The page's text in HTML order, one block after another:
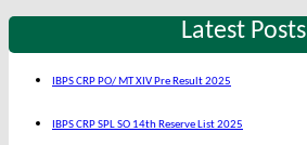
Latest Posts
IBPS CRP PO/ MT XIV Pre Result 2025
IBPS CRP SPL SO 14th Reserve List 2025